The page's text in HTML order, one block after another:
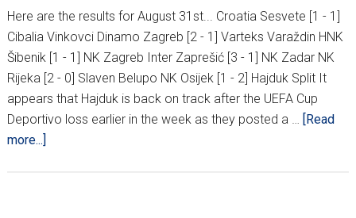
Here are the results for August 31st... Croatia Sesvete [1 - 1]
Cibalia Vinkovci Dinamo Zagreb [2 - 1] Varteks Varaždin HNK
Šibenik [1 - 1] NK Zagreb Inter Zaprešić [3 - 1] NK Zadar NK
Rijeka [2 - 0] Slaven Belupo NK Osijek [1 - 2] Hajduk Split It
appears that Hajduk is back on track after the UEFA Cup
Deportivo loss earlier in the week as they posted a …
[Read
more...]